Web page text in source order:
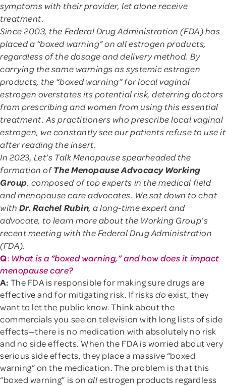
symptoms with their provider, let alone receive
treatment.
Since 2003, the Federal Drug Administration (FDA) has
placed a “boxed warning” on all estrogen products,
regardless of the dosage and delivery method. By
carrying the same warnings as systemic estrogen
products, the “boxed warning” for local vaginal
estrogen overstates its potential risk, deterring doctors
from prescribing and women from using this essential
treatment. As practitioners who prescribe local vaginal
estrogen, we constantly see our patients refuse to use it
after reading the insert.
In 2023, Let’s Talk Menopause spearheaded the
formation ofThe Menopause Advocacy Working
Group, composed of top experts in the medical field
and menopause care advocates. We sat down to chat
with Dr. Rachel Rubin, a long-time expert and
advocate, to learn more about the Working Group’s
recent meeting with the Federal Drug Administration
(FDA).
Q: What is a “boxed warning,” and how does it impact
menopause care?
A: The FDA is responsible for making sure drugs are
effective and for mitigating risk. If risksdo exist, they
want to let the public know. Think about the
commercials you see on television with long lists of side
effects—there is no medication with absolutely no risk
and no side effects. When the FDA is worried about very
serious side effects, they place a massive “boxed
warning” on the medication. The problem is that this
“boxed warning” is on allestrogen products regardless